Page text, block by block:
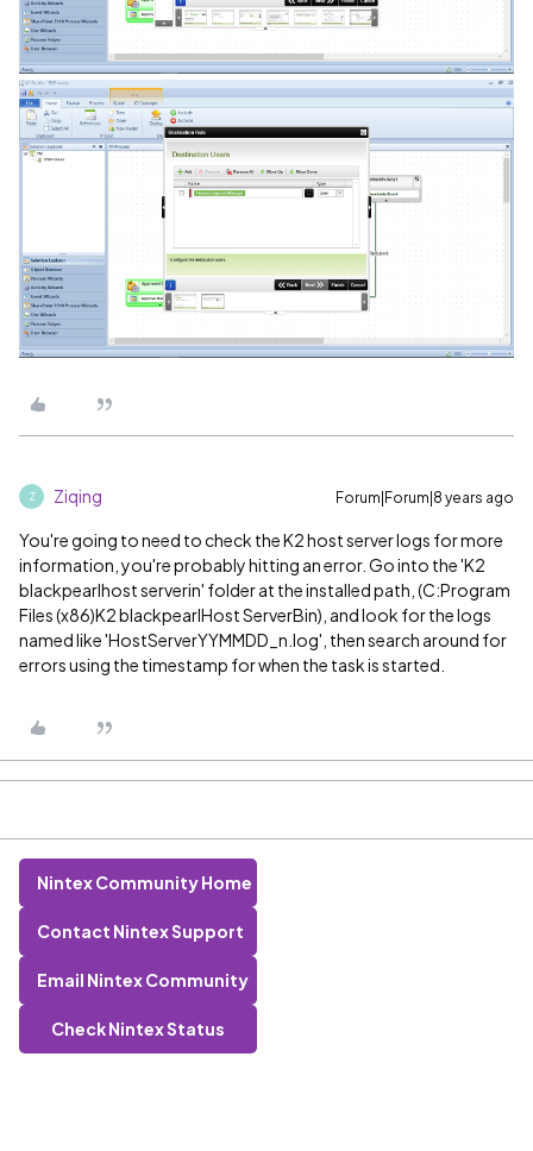
Z Ziqing Forum|Forum|8 years ago
You're going to need to check the K2 host server logs for more
information, you're probably hitting an error. Go into the 'K2
blackpearlhost serverin' folder at the installed path, (C:Program
Files (x86)K2 blackpearlHost ServerBin), and look for the logs
named like 'HostServerYYMMDD_n.log', then search around for
errors using the timestamp for when the task is started.
Nintex Community Home
Contact Nintex Support
Email Nintex Community
Check Nintex Status